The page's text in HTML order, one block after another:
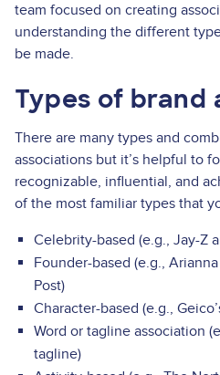
team focused on creating
understanding the different
be made.
Types of brand
There are many types and
associations but it’s helpful to
recognizable, influential, and
of the most familiar types that
Celebrity-based (e.g., Jay-Z
Founder-based (e.g.,
Post)
Character-based (e.g.,
Word or tagline association
tagline)